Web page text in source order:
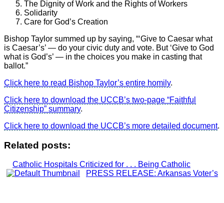
The Dignity of Work and the Rights of Workers
Solidarity
Care for God’s Creation
Bishop Taylor summed up by saying, “‘Give to Caesar what
is Caesar’s’ — do your civic duty and vote. But ‘Give to God
what is God’s’ — in the choices you make in casting that
ballot.”
Click here to read Bishop Taylor’s entire homily.
Click here to download the UCCB’s two-page “Faithful
Citizenship” summary.
Click here to download the UCCB’s more detailed document.
Related posts:
Catholic Hospitals Criticized for . . . Being Catholic
PRESS RELEASE: Arkansas Voter’s